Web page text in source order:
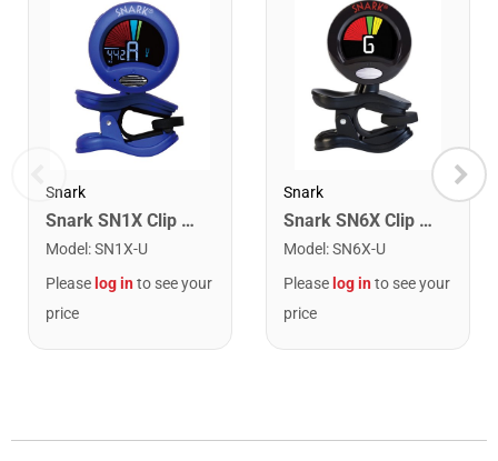
Snark
Snark SN1X Clip on Chromatic Rechargeable Tuner
Model :SN1X-U
Please log into see your
price
Snark
Snark SN6X Clip on Rechargeable Tuner
Model :SN6X-U
Please log into see your
price